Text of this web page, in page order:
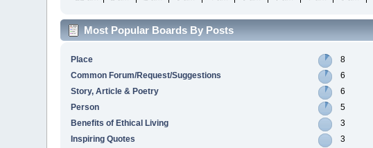
Most Popular Boards By Posts
Place
8
Common Forum/Request/Suggestions
6
Story, Article & Poetry
6
Person
5
Benefits of Ethical Living
3
Inspiring Quotes
3